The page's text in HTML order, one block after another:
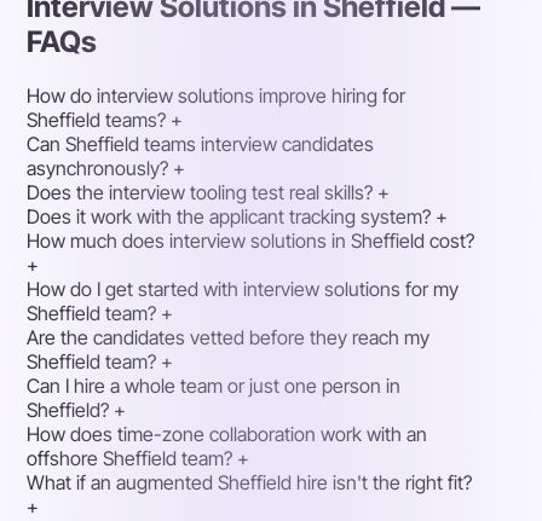
Interview Solutions in Sheffield —
FAQs
How do interview solutions improve hiring for
Sheffield teams? +
Can Sheffield teams interview candidates
asynchronously? +
Does the interview tooling test real skills? +
Does it work with the applicant tracking system? +
How much does interview solutions in Sheffield cost?
+
How do I get started with interview solutions for my
Sheffield team? +
Are the candidates vetted before they reach my
Sheffield team? +
Can I hire a whole team or just one person in
Sheffield? +
How does time-zone collaboration work with an
offshore Sheffield team? +
What if an augmented Sheffield hire isn't the right fit?
+